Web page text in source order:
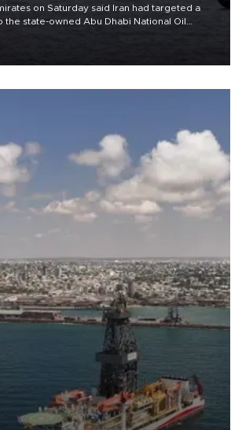
on Saturday said Iran had targeted a
state-owned Abu Dhabi National Oil